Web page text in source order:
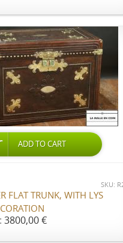
ADD TO CART
SKU:
FLAT TRUNK, WITH LYS
3800,00 €